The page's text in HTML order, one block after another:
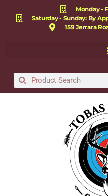
Monday -
Saturday - Sunday: By
159 Jerrara